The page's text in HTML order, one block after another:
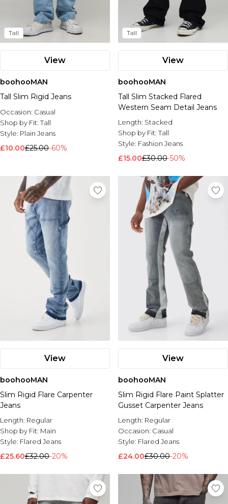
Tall
View
boohooMAN
Tall Slim Rigid Jeans
Occasion: Casual
Shop by Fit:Tall
Style: Plain Jeans
£10.00£25.00-60%
Tall
View
boohooMAN
Tall Slim Stacked Flared
Western Seam Detail Jeans
Length: Stacked
Shop by Fit:Tall
Style: Fashion Jeans
£15.00£30.00-50%
View
boohooMAN
Slim Rigid Flare Carpenter
Jeans
Length: Regular
Shop by Fit: Main
Style: Flared Jeans
£25.60£32.00-20%
View
boohooMAN
Slim Rigid Flare Paint Splatter
Gusset Carpenter Jeans
Length: Regular
Occasion: Casual
Style: Flared Jeans
£24.00£30.00-20%